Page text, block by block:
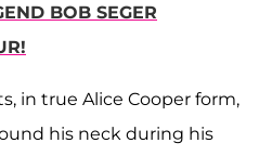
BOB SEGER
in true Alice Cooper form,
his neck during his